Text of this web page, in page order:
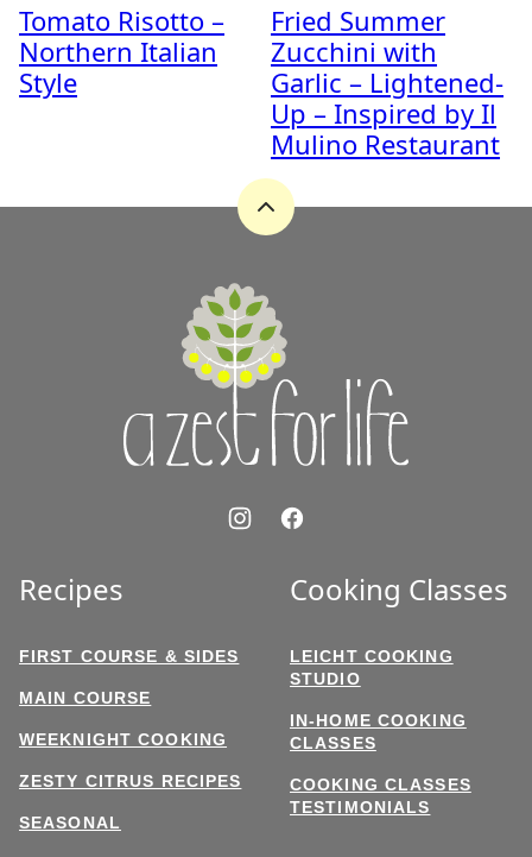
Tomato Risotto –
Northern Italian
Style
Fried Summer
Zucchini with
Garlic – Lightened-
Up – Inspired by Il
Mulino Restaurant
Back
Recipes
FIRST COURSE & SIDES
MAIN COURSE
WEEKNIGHT COOKING
ZESTY CITRUS RECIPES
SEASONAL
Cooking Classes
LEICHT COOKING
STUDIO
IN-HOME COOKING
CLASSES
COOKING CLASSES
TESTIMONIALS